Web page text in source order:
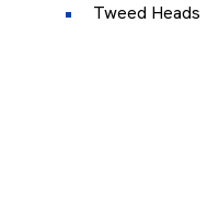
Tweed Heads